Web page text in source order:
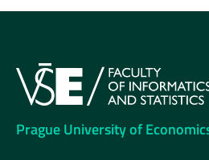
Prague University of